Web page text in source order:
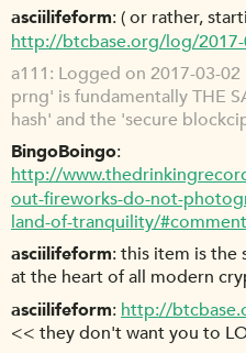
asciilifeform ( or rather,
http://btcbase.org/log/2017-
a111 Logged on 2017-03-
prng' is fundamentally THE
hash' and the 'secure
BingoBoingo
http://
out-fireworks-do-not-
land-of-tranquility/
asciilifeform this item is the
at the heart of all modern
asciilifeform http://
<< they don't want you to